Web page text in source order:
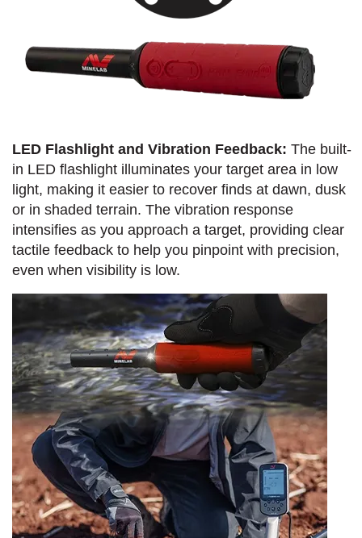
LED Flashlight and Vibration Feedback: The built-
in LED flashlight illuminates your target area in low
light, making it easier to recover finds at dawn, dusk
or in shaded terrain. The vibration response
intensifies as you approach a target, providing clear
tactile feedback to help you pinpoint with precision,
even when visibility is low.